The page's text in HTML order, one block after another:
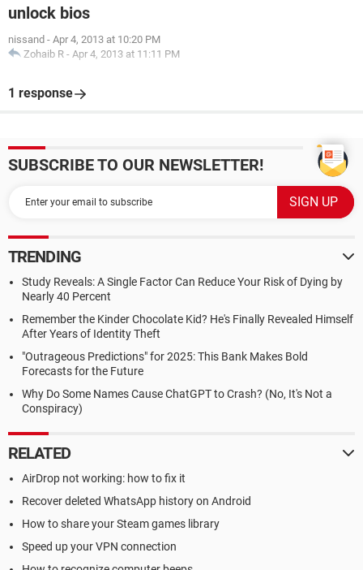
unlock bios
nissand - Apr 4, 2013 at 10:20 PM
Zohaib R - Apr 4, 2013 at 11:11 PM
1 response
SUBSCRIBE TO OUR NEWSLETTER!
TRENDING
Study Reveals: A Single Factor Can Reduce Your Risk of Dying by
Nearly 40 Percent
Remember the Kinder Chocolate Kid? He's Finally Revealed Himself
After Years of Identity Theft
"Outrageous Predictions" for 2025: This Bank Makes Bold
Forecasts for the Future
Why Do Some Names Cause ChatGPT to Crash? (No, It's Not a
Conspiracy)
RELATED
AirDrop not working: how to fix it
Recover deleted WhatsApp history on Android
How to share your Steam games library
Speed up your VPN connection